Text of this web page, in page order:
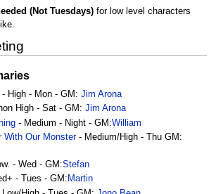
(Not Tuesdays) for low level characters
- High - Mon - GM: Jim Arona
High - Sat - GM: Jim Arona
- Medium - Night - GM:William
With Our Monster- Medium/High - Thu GM:
- Wed - GM:Stefan
- Tues - GM: Martin